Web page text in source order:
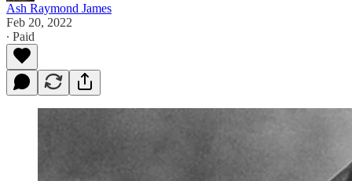
Ash Raymond James
Feb 20, 2022
∙ Paid